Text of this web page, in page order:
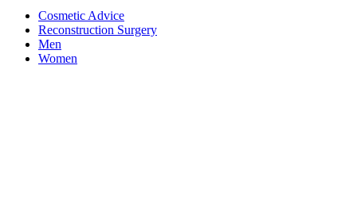
Cosmetic Advice
Reconstruction Surgery
Men
Women